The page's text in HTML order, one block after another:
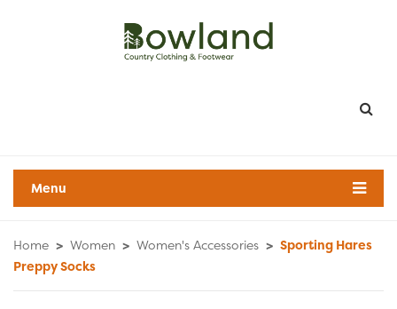
Menu
Home > Women > Women's Accessories > Sporting Hares
Preppy Socks